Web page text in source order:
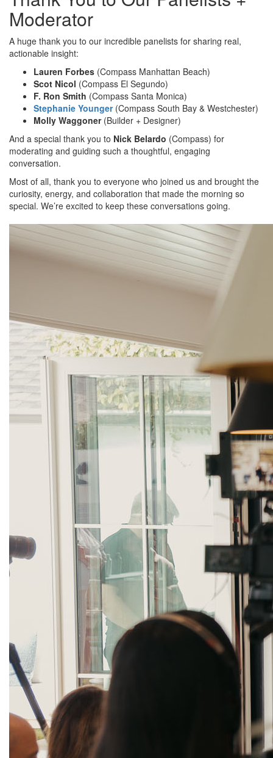
Moderator
A huge thank you to our incredible panelists for sharing real,
actionable insight:
Lauren Forbes (Compass Manhattan Beach)
Scot Nicol (Compass El Segundo)
F. Ron Smith (Compass Santa Monica)
Stephanie Younger (Compass South Bay & Westchester)
Molly Waggoner(Builder + Designer)
And a special thank you to Nick Belardo (Compass) for
moderating and guiding such a thoughtful, engaging
conversation.
Most of all, thank you to everyone who joined us and brought the
curiosity, energy, and collaboration that made the morning so
special. We’re excited to keep these conversations going.